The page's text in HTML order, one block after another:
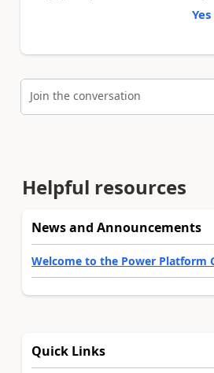
Yes
Join the conversation
Helpful resources
News and Announcements
Welcome to the Power Platform
Quick Links